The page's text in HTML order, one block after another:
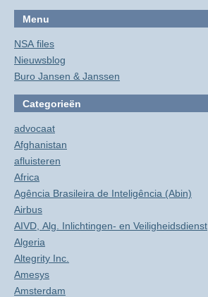
Menu
NSA files
Nieuwsblog
Buro Jansen & Janssen
Categorieën
advocaat
Afghanistan
afluisteren
Africa
Agência Brasileira de Inteligência (Abin)
Airbus
AIVD, Alg. Inlichtingen- en Veiligheidsdienst
Algeria
Altegrity Inc.
Amesys
Amsterdam